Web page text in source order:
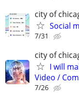
city of
Social
7/31
city of
I will
Video /
7/26